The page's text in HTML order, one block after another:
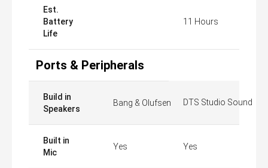
Est.
Battery
Life
11 Hours
Ports & Peripherals
Build in
Speakers
Bang & Olufsen DTS Studio Sound
Built in
Mic
Yes Yes